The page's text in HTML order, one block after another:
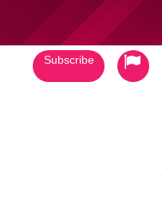
Subscribe